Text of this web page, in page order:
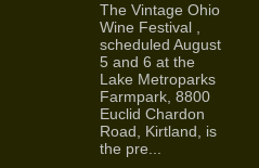
The Vintage Ohio
Wine Festival ,
scheduled August
5 and 6 at the
Lake Metroparks
Farmpark, 8800
Euclid Chardon
Road, Kirtland, is
the pre...